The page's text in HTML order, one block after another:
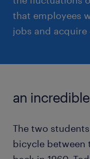
that employees
jobs and
an
The two
bicycle between